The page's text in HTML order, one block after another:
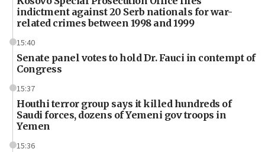
indictment against 20 Serb nationals for war-
related crimes between 1998 and 1999
15:40
Senate panel votes to hold Dr. Fauci in contempt of
Congress
15:37
Houthi terror group says it killed hundreds of
Saudi forces, dozens of Yemeni gov troops in
Yemen
15:36